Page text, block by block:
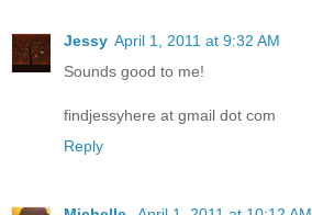
Jessy April 1, 2011 at 9:32 AM
Sounds good to me!
findjessyhere at gmail dot com
Reply